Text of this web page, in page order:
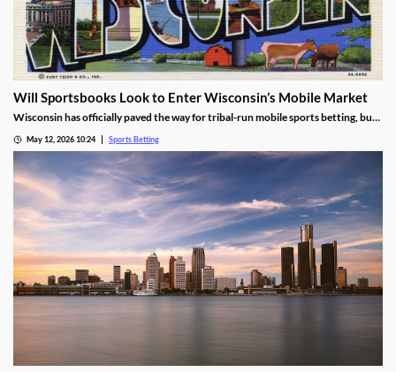
Will Sportsbooks Look to Enter Wisconsin’s Mobile Market
Wisconsin has officially paved the way for tribal-run mobile sports betting, but
May 12, 2026 10:24 Sports Betting